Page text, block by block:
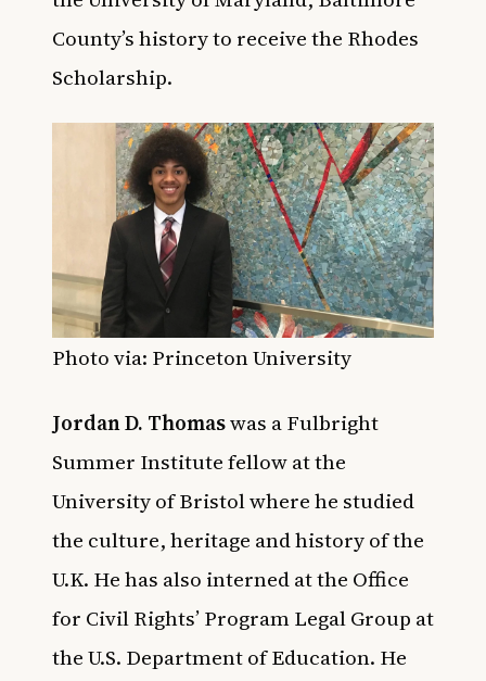
County’s history to receive the Rhodes
Scholarship.
Photo via: Princeton University
Jordan D. Thomaswas a Fulbright
Summer Institute fellow at the
University of Bristol where he studied
the culture, heritage and history of the
U.K. He has also interned at the Office
for Civil Rights’ Program Legal Group at
the U.S. Department of Education. He